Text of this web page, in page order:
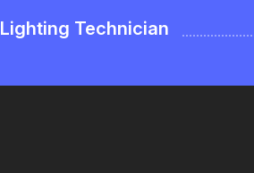
Lighting Technician